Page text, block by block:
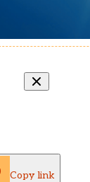
Copy link